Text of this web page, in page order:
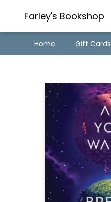
Farley's Bookshop
Home Gift Cards